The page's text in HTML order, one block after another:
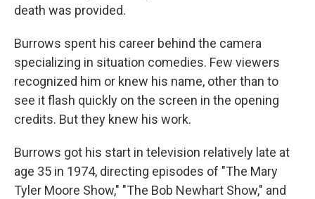
death was provided.
Burrows spent his career behind the camera
specializing in situation comedies. Few viewers
recognized him or knew his name, other than to
see it flash quickly on the screen in the opening
credits. But they knew his work.
Burrows got his start in television relatively late at
age 35 in 1974, directing episodes of "The Mary
Tyler Moore Show," "The Bob Newhart Show," and